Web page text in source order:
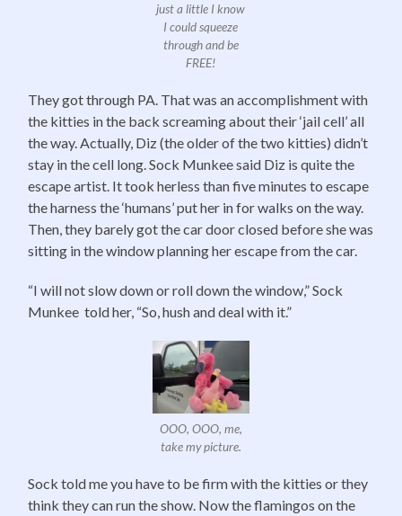
just a little I know
I could squeeze
through and be
FREE!
They got through PA. That was an accomplishment with
the kitties in the back screaming about their ‘jail cell’ all
the way. Actually, Diz (the older of the two kitties) didn’t
stay in the cell long. Sock Munkee said Diz is quite the
escape artist. It took herless than five minutes to escape
the harness the ‘humans’ put her in for walks on the way.
Then, they barely got the car door closed before she was
sitting in the window planning her escape from the car.
“I will not slow down or roll down the window,” Sock
Munkee told her, “So, hush and deal with it.”
OOO, OOO, me,
take my picture.
Sock told me you have to be firm with the kitties or they
think they can run the show. Now the flamingos on the